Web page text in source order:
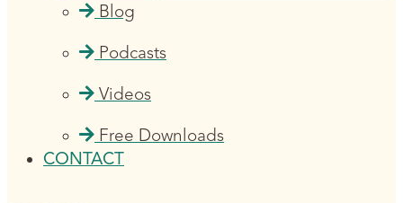
Blog
Podcasts
Videos
Free Downloads
CONTACT